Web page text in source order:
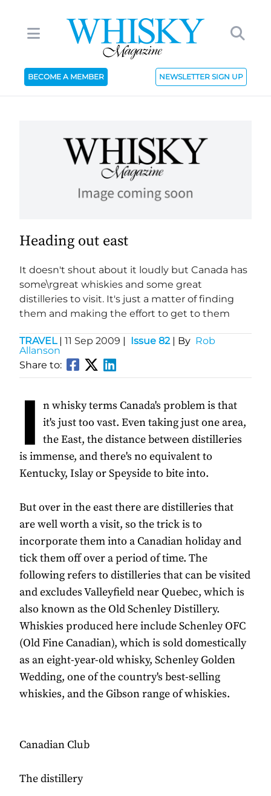
BECOME A MEMBER NEWSLETTER SIGN UP
Heading out east
It doesn't shout about it loudly but Canada has
some\rgreat whiskies and some great
distilleries to visit. It's just a matter of finding
them and making the effort to get to them
TRAVEL | 11 Sep 2009 | Issue 82 | By Rob
Allanson
Share to:
I n whisky terms Canada's problem is that
it's just too vast. Even taking just one area,
the East, the distance between distilleries
is immense, and there's no equivalent to
Kentucky, Islay or Speyside to bite into.
But over in the east there are distilleries that
are well worth a visit, so the trick is to
incorporate them into a Canadian holiday and
tick them off over a period of time. The
following refers to distilleries that can be visited
and excludes Valleyfield near Quebec, which is
also known as the Old Schenley Distillery.
Whiskies produced here include Schenley OFC
(Old Fine Canadian), which is sold domestically
as an eight-year-old whisky, Schenley Golden
Wedding, one of the country's best-selling
whiskies, and the Gibson range of whiskies.
Canadian Club
The distillery